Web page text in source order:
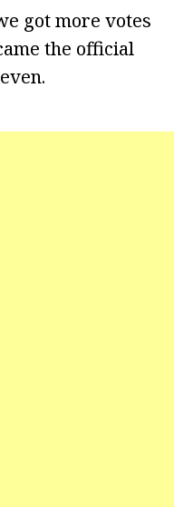
got more votes
the official